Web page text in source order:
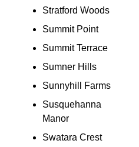
Stratford Woods
Summit Point
Summit Terrace
Sumner Hills
Sunnyhill Farms
Susquehanna
Manor
Swatara Crest